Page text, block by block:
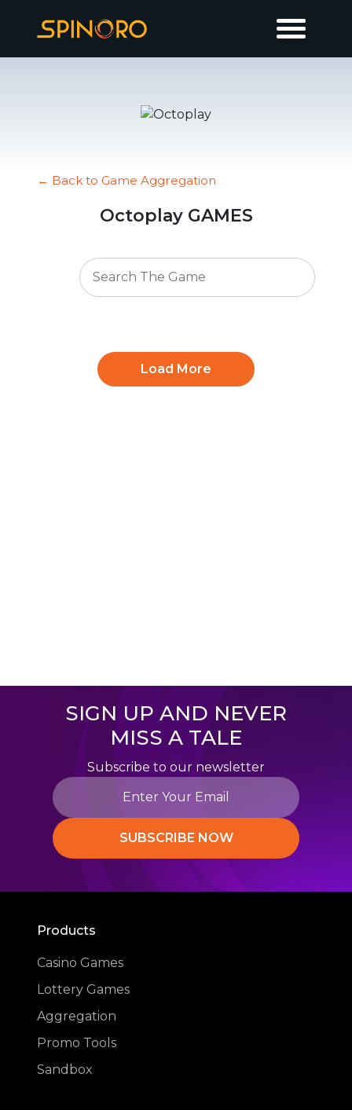
← Back to Game Aggregation
Octoplay GAMES
SIGN UP AND NEVER
MISS A TALE
Subscribe to our newsletter
SUBSCRIBE NOW
Products
Casino Games
Lottery Games
Aggregation
Promo Tools
Sandbox